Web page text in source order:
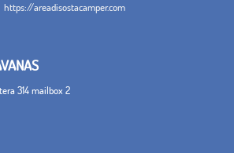
https://areadisostacamper.com
314 mailbox 2